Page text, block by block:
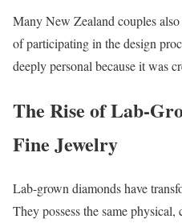
Many New Zealand couples
of participating in the design
deeply personal because it was
The Rise of Lab-
Fine Jewelry
Lab-grown diamonds have
They possess the same